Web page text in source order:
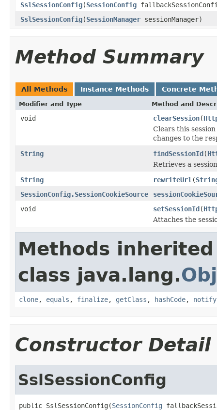
SslSessionConfig(SessionConfig
SslSessionConfig(SessionManager sessionManager)
Method Summary
All Methods Instance Methods Concrete
Modifier and Type Method and
void clearSession(
Clears this
changes to the
String
findSessionId(
Retrieves a
String
rewriteUrl (
SessionConfig.SessionCookieSource
void
setSessionId(
Attaches the
Methods
class java.lang.
clone, equals , finalize, getClass , hashCode, notify
Constructor Detail
SslSessionConfig
public SslSessionConfig(SessionConfig